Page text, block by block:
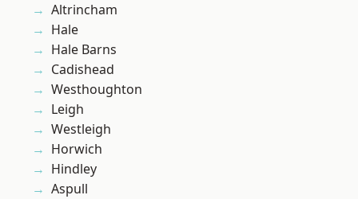
Altrincham
Hale
Hale Barns
Cadishead
Westhoughton
Leigh
Westleigh
Horwich
Hindley
Aspull